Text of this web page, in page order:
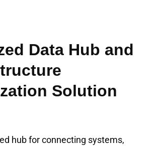
Data Hub and
Solution
hub for connecting systems,